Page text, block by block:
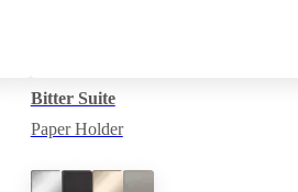
Bitter Suite
Paper Holder